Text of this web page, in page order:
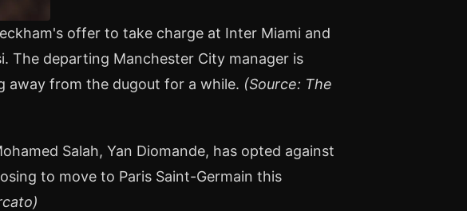
offer to take charge at Inter Miami and
The departing Manchester City manager is
away from the dugout for a while. (Source: The
Salah, Yan Diomande, has opted against
to move to Paris Saint-Germain this